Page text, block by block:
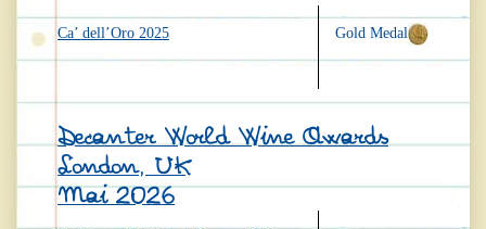
Ca’ dell’Oro 2025 Gold Medal
Decanter World Wine Awards
London, UK
Mai 2026